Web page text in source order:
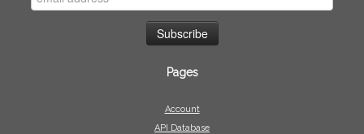
Pages
Account
API Database